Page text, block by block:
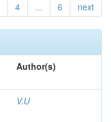
4 ... 6 next
Author(s)
V.U